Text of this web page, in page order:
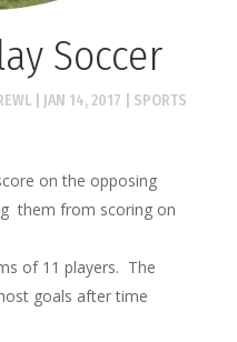
Soccer
JAN 14, 2017 SPORTS
on the opposing
them from scoring on
of 11 players. The
goals after time